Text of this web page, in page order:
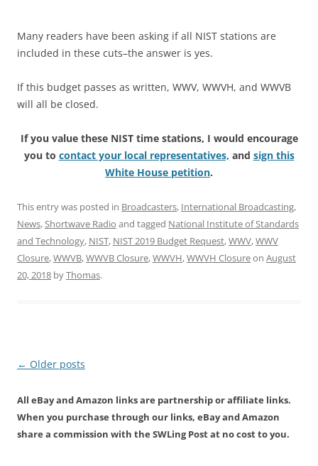
Many readers have been asking if all NIST stations are
included in these cuts–the answer is yes.
If this budget passes as written, WWV, WWVH, and WWVB
will all be closed.
If you value these NIST time stations, I would encourage
you to contact your local representatives, and sign this
White House petition.
This entry was posted in Broadcasters, International Broadcasting,
News, Shortwave Radio and tagged National Institute of Standards
and Technology, NIST, NIST 2019 Budget Request,WWV,WWV
Closure,WWVB,WWVB Closure,WWVH,WWVH Closureon August
20, 2018 byThomas.
Post
← Older posts
All eBay and Amazon links are partnership or affiliate links.
When you purchase through our links, eBay and Amazon
share a commission with the SWLing Post at no cost to you.